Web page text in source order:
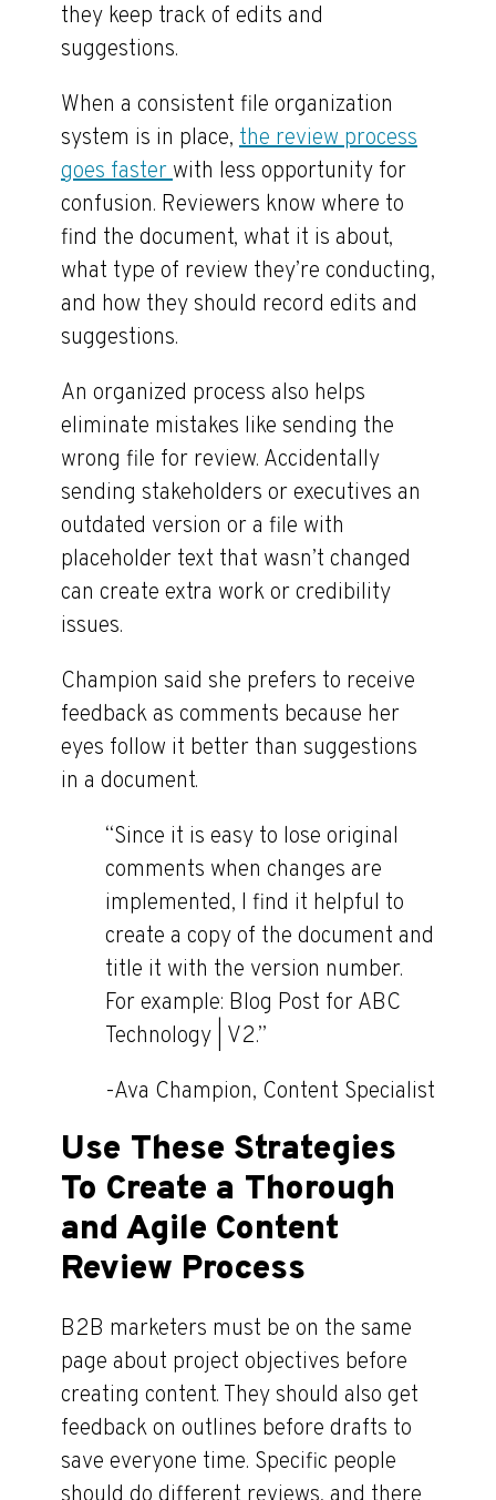
they keep track of edits and
suggestions.
When a consistent file organization
system is in place, the review process
goes fasterwith less opportunity for
confusion. Reviewers know where to
find the document, what it is about,
what type of review they’re conducting,
and how they should record edits and
suggestions.
An organized process also helps
eliminate mistakes like sending the
wrong file for review. Accidentally
sending stakeholders or executives an
outdated version or a file with
placeholder text that wasn’t changed
can create extra work or credibility
issues.
Champion said she prefers to receive
feedback as comments because her
eyes follow it better than suggestions
in a document.
“Since it is easy to lose original
comments when changes are
implemented, I find it helpful to
create a copy of the document and
title it with the version number.
For example: Blog Post for ABC
Technology | V2.”
-Ava Champion, Content Specialist
Use These Strategies
To Create a Thorough
and Agile Content
Review Process
B2B marketers must be on the same
page about project objectives before
creating content. They should also get
feedback on outlines before drafts to
save everyone time. Specific people